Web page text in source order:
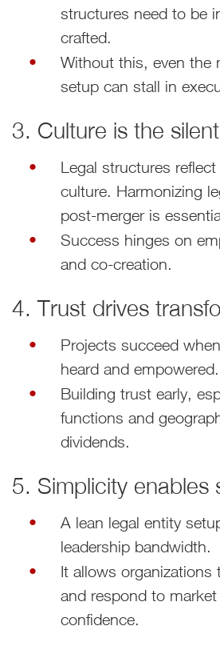
structures need to be
crafted.
Without this, even the
setup can stall in
3. Culture is the
Legal structures
culture. Harmonizing
post-merger is
Success hinges on
and co-creation.
4. Trust drives
Projects succeed
heard and empowered.
Building trust early,
functions and
dividends.
5. Simplicity enables
A lean legal entity
leadership bandwidth.
It allows organizations
and respond to
confidence.